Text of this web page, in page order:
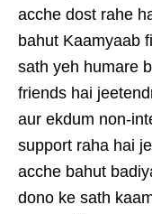
acche dost rahe
bahut Kaamyaab
sath yeh humare
friends hai
aur ekdum non-
support raha hai
acche bahut
dono ke sath